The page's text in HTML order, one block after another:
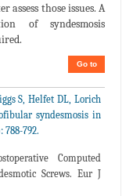
those issues. A
of syndesmosis
Go to
S, Helfet DL, Lorich
syndesmosis in
792.
Computed
Screws. Eur J